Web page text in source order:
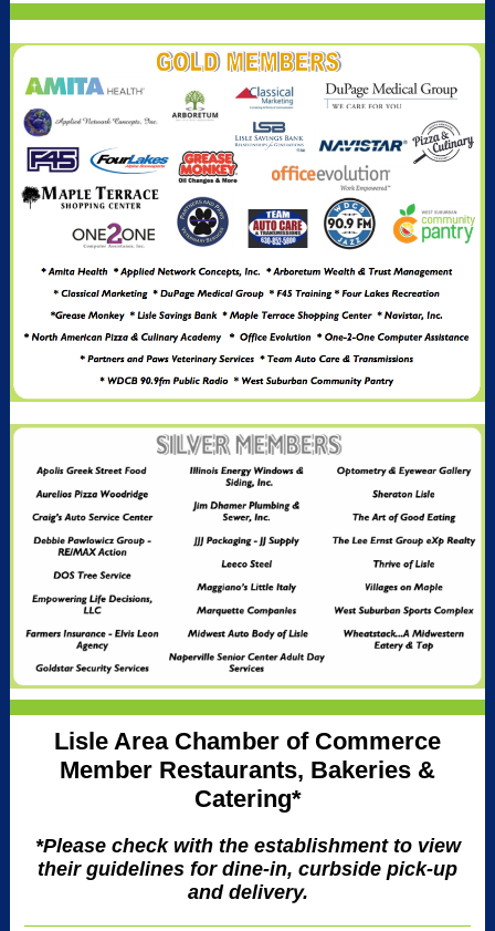
Lisle Area Chamber of Commerce
Member Restaurants, Bakeries &
Catering*
*Please check with the establishment to view
their guidelines for dine-in, curbside pick-up
and delivery.